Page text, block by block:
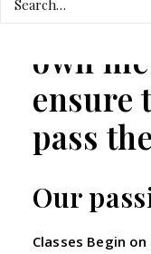
We
own
ensure
pass
Our
Classes Begin